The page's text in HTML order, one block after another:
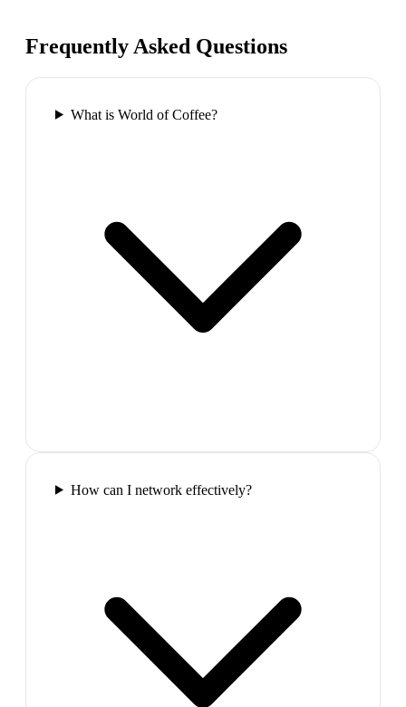
Frequently Asked Questions
What is World of Coffee?
How can I network effectively?